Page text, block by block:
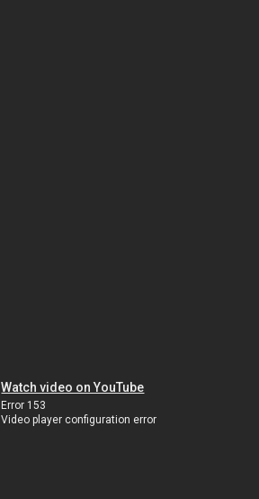
Watch video on YouTube
Error 153
Video player configuration error